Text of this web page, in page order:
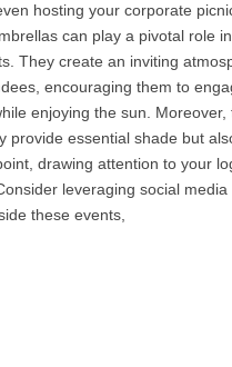
hosting your corporate
can play a pivotal role
They create an inviting
encouraging them to
enjoying the sun. Moreover,
provide essential shade but
drawing attention to your
leveraging social media
these events,